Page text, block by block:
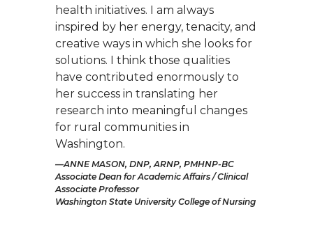
health initiatives. I am always
inspired by her energy, tenacity, and
creative ways in which she looks for
solutions. I think those qualities
have contributed enormously to
her success in translating her
research into meaningful changes
for rural communities in
Washington.
ANNE MASON, DNP, ARNP, PMHNP-BC
Associate Dean for Academic Affairs / Clinical
Associate Professor
Washington State University College of Nursing